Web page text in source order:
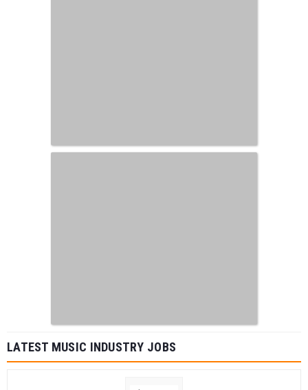
LATEST MUSIC INDUSTRY JOBS